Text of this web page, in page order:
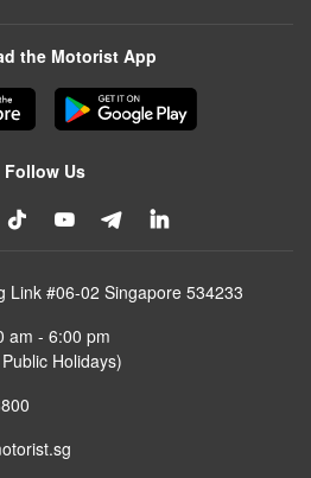
the Motorist App
Follow Us
Link #06-02 Singapore 534233
am - 6:00 pm
Holidays)